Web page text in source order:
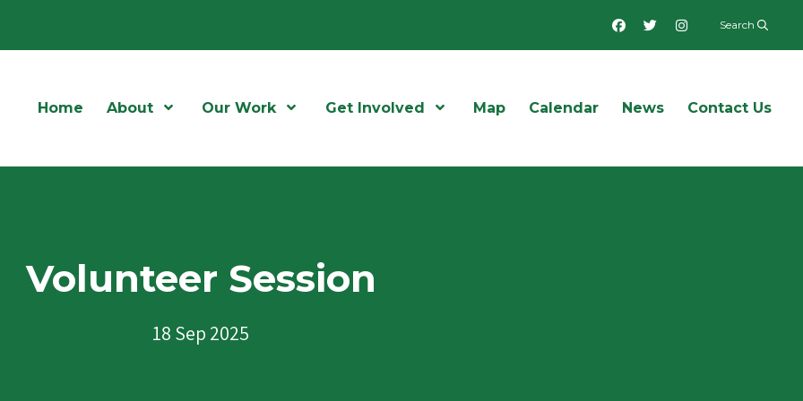
FacebookTwitter Instagram
Search
Home About Open MenuOur Work Open MenuGet Involved Open Menu
Map Calendar News Contact Us
Volunteer Session
18 Sep 2025